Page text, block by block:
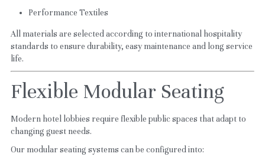
Performance Textiles
All materials are selected according to international hospitality
standards to ensure durability, easy maintenance and long service
life.
Flexible Modular Seating
Modern hotel lobbies require flexible public spaces that adapt to
changing guest needs.
Our modular seating systems can be configured into: